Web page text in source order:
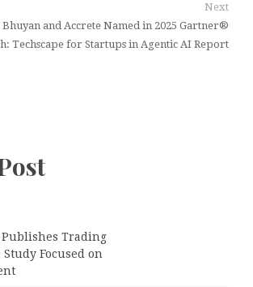
Next
Bhuyan and Accrete Named in 2025 Gartner®
Techscape for Startups in Agentic AI Report
Trading
Study Focused on